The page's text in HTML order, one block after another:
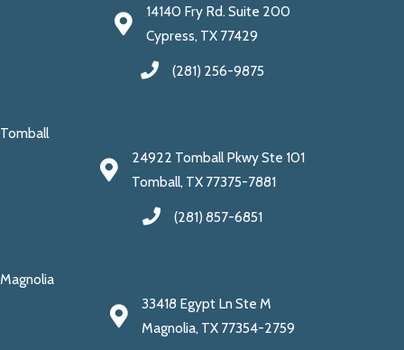
14140 Fry Rd. Suite 200
Cypress, TX 77429
(281) 256-9875
Tomball
24922 Tomball Pkwy Ste 101
Tomball, TX 77375-7881
(281) 857-6851
Magnolia
33418 Egypt Ln Ste M
Magnolia, TX 77354-2759